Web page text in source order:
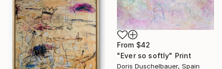
From $42
"Ever so softly" Print
Doris Duschelbauer, Spain